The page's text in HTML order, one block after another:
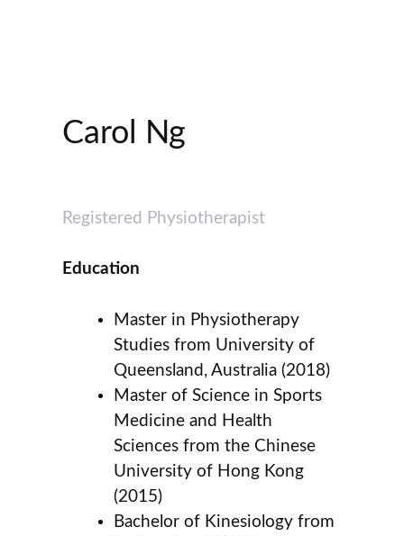
Carol Ng
Registered Physiotherapist
Education
Master in Physiotherapy
Studies from University of
Queensland, Australia (2018)
Master of Science in Sports
Medicine and Health
Sciences from the Chinese
University of Hong Kong
(2015)
Bachelor of Kinesiology from